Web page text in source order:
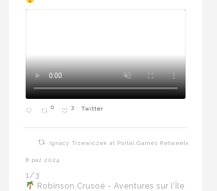
0 3 Twitter
Ignacy Trzewiczek at Portal Games Retweeted
8 paź 2024
1/3
Robinson Crusoé - Aventures sur l’Île